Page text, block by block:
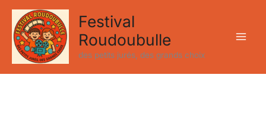
Aller
contenu
Festival
Roudoubulle
des petits jurés, des grands choix